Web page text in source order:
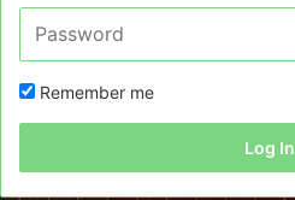
Remember me
Log In